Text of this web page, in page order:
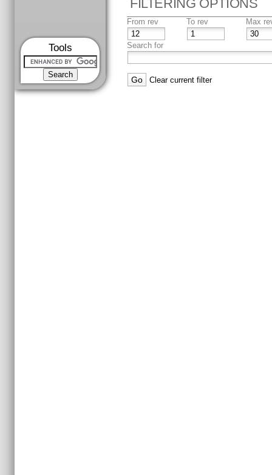
Tools
FILTERING OPTIONS
From rev To rev Max
Search for
Clear current filter